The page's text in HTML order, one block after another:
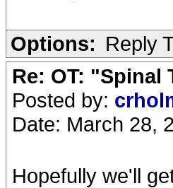
Options: Reply
Re: OT: "Spinal
Posted by:
Date: March 28,
Hopefully we'll